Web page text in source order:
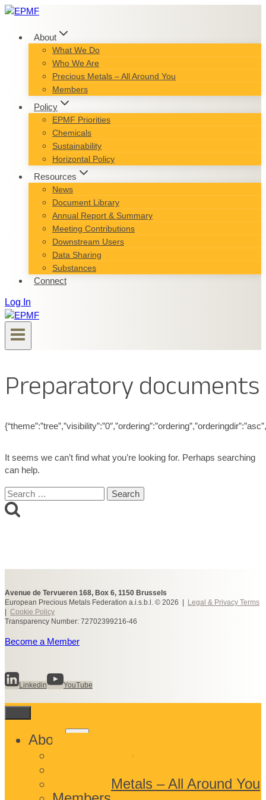
Skip
content
About
What We Do
Who We Are
Precious Metals – All Around You
Members
Policy
EPMF Priorities
Chemicals
Sustainability
Horizontal Policy
Resources
News
Document Library
Annual Report & Summary
Meeting Contributions
Downstream Users
Data Sharing
Substances
Connect
Log In
Preparatory documents
It seems we can’t find what you’re looking for. Perhaps searching
can help.
Search
for:
Avenue de Tervueren 168, Box 6, 1150 Brussels
European Precious Metals Federation a.i.s.b.l. © 2026 |
Legal & Privacy Terms
Cookie Policy
Transparency Number: 72702399216-46
Become a Member
Linkedin YouTube
About
Toggle
What We Do
Precious Metals – All Around You